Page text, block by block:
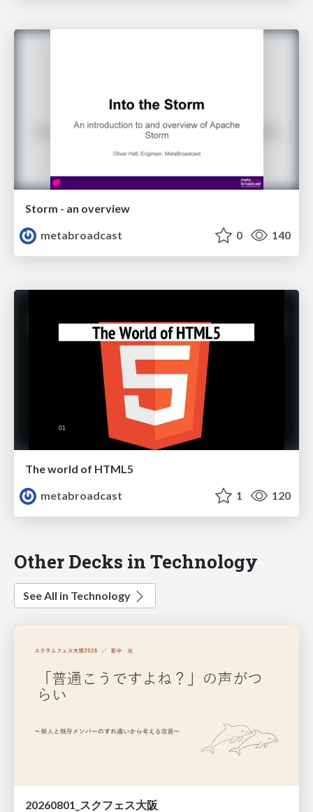
Storm - an overview
metabroadcast
0 140
The world of HTML5
metabroadcast
1 120
Other Decks in Technology
See All in Technology
20260801_スクフェス大阪